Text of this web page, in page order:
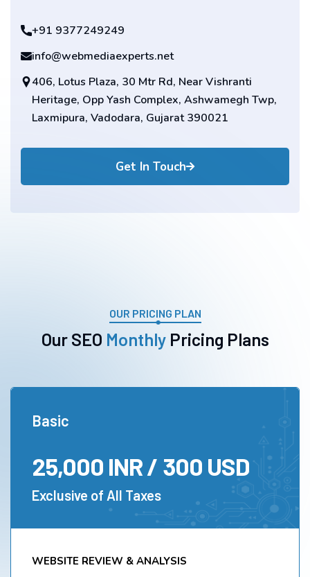
+91 9377249249
info@webmediaexperts.net
406, Lotus Plaza, 30 Mtr Rd, Near Vishranti
Heritage, Opp Yash Complex, Ashwamegh Twp,
Laxmipura, Vadodara, Gujarat 390021
Get In Touch
OUR PRICING PLAN
Our SEO Monthly Pricing Plans
Basic
25,000 INR / 300 USD
Exclusive of All Taxes
WEBSITE REVIEW & ANALYSIS